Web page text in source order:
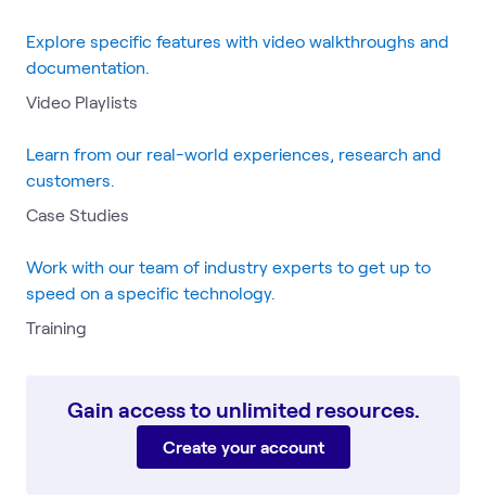
Explore specific features with video walkthroughs and
documentation.
Video Playlists
Learn from our real-world experiences, research and
customers.
Case Studies
Work with our team of industry experts to get up to
speed on a specific technology.
Training
Gain access to unlimited resources.
Create your account